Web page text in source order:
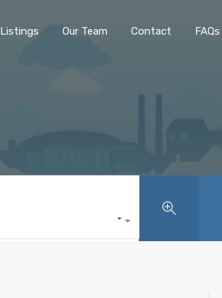
Listings Our Team Contact FAQs